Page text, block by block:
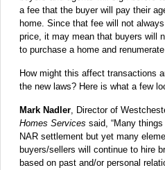
a fee that the buyer will pay their
home. Since that fee will not
price, it may mean that buyers will
to purchase a home and
How might this affect transactions
the new laws? Here is what a few
Mark Nadler, Director of
Homes Services said, “Many
NAR settlement but yet many
buyers/sellers will continue to hire
based on past and/or personal